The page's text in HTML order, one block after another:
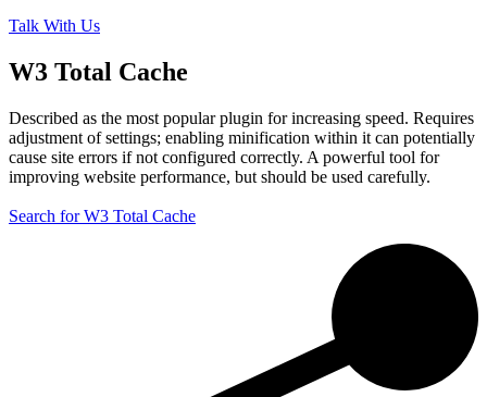
Talk With Us
W3 Total Cache
Described as the most popular plugin for increasing speed. Requires
adjustment of settings; enabling minification within it can potentially
cause site errors if not configured correctly. A powerful tool for
improving website performance, but should be used carefully.
Search for W3 Total Cache